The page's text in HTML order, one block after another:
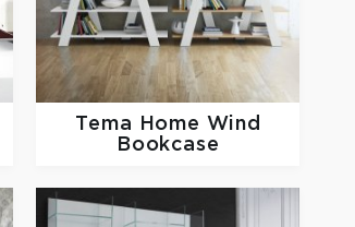
Tema Home Wind
Bookcase